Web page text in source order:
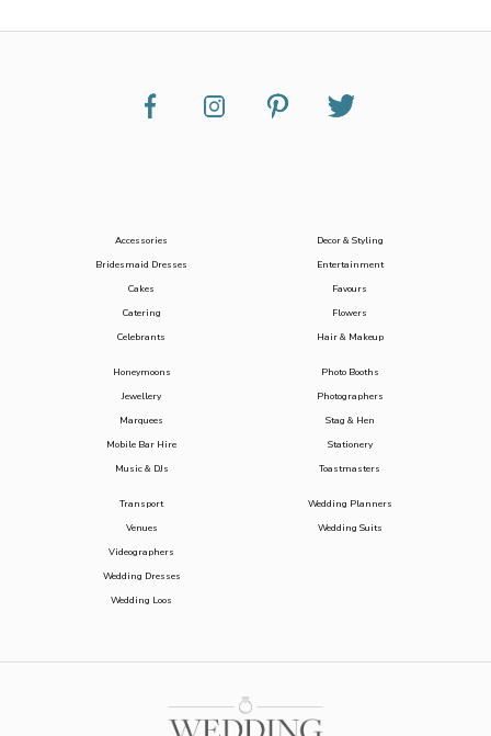
Accessories
Bridesmaid Dresses
Cakes
Catering
Celebrants
Decor & Styling
Entertainment
Favours
Flowers
Hair & Makeup
Honeymoons
Jewellery
Marquees
Mobile Bar Hire
Music & DJs
Photo Booths
Photographers
Stag & Hen
Stationery
Toastmasters
Transport
Venues
Videographers
Wedding Dresses
Wedding Loos
Wedding Planners
Wedding Suits